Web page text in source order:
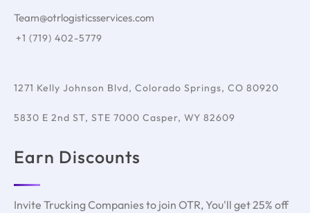
Team@otrlogisticsservices.com
+1 (719) 402-5779
1271 Kelly Johnson Blvd, Colorado Springs, CO 80920
5830 E 2nd ST, STE 7000 Casper, WY 82609
Earn Discounts
Invite Trucking Companies to join OTR, You'll get 25% off